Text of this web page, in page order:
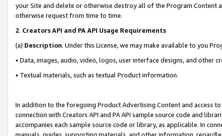
your Site and delete or otherwise destroy all of the Program Content
otherwise request from time to time.
2. Creators API and PA API Usage Requirements
(a) Description. Under this License, we may make available to you
• Data, images, audio, video, logos, user interface designs, and other
• Textual materials, such as textual Product information.
In addition to the foregoing Product Advertising Content and access
connection with Creators API and PA API sample source code and
accompanies each sample source code or library, as applicable. In
manuals, guides, supporting materials, and other information,